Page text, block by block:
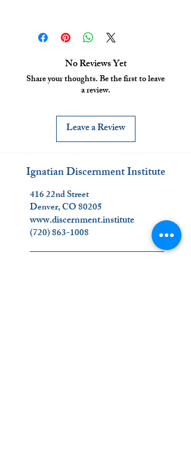
No Reviews Yet
Share your thoughts. Be the first to leave
a review.
Leave a Review
Ignatian Discernment Institute
416 22nd Street
Denver, CO 80205
www.discernment.institute
(720) 863-1008
_________________________